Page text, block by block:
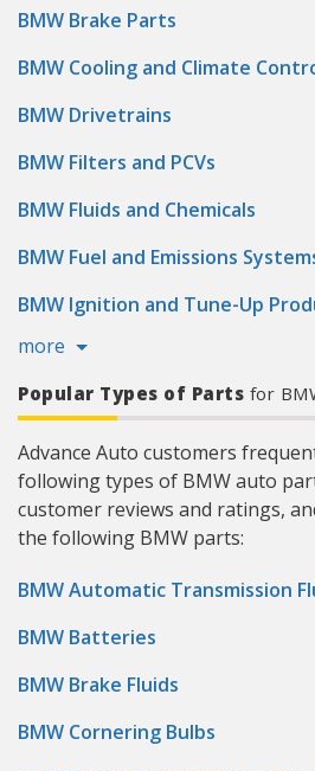
BMW Brake Parts
BMW Cooling and Climate
BMW Drivetrains
BMW Filters and PCVs
BMW Fluids and Chemicals
BMW Fuel and Emissions
BMW Ignition and Tune-Up
more
Popular Types of Parts for
Advance Auto customers
following types of BMW auto
customer reviews and ratings,
the following BMW parts:
BMW Automatic Transmission
BMW Batteries
BMW Brake Fluids
BMW Cornering Bulbs